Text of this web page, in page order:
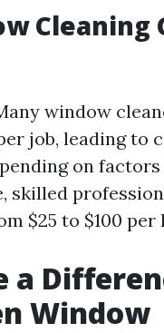
Cleaning
window
job, leading to
on
skilled
$25 to $100 per
a
Window